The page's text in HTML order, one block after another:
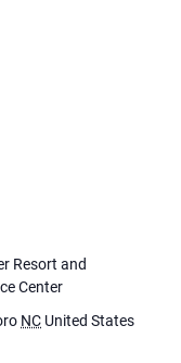
Resort and
Center
NC United States